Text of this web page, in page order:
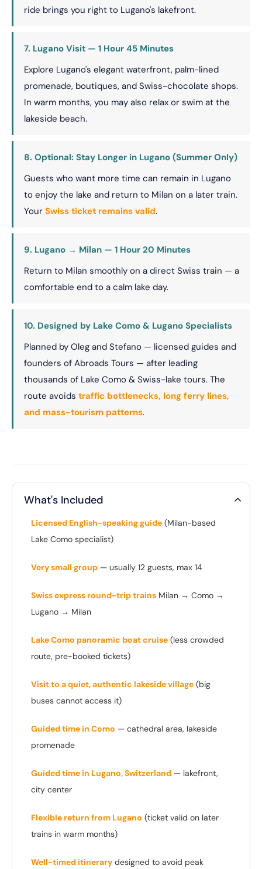
ride brings you right to Lugano's lakefront.
7. Lugano Visit — 1 Hour 45 Minutes
Explore Lugano's elegant waterfront, palm-lined
promenade, boutiques, and Swiss-chocolate shops.
In warm months, you may also relax or swim at the
lakeside beach.
8. Optional: Stay Longer in Lugano (Summer Only)
Guests who want more time can remain in Lugano
to enjoy the lake and return to Milan on a later train.
Your Swiss ticket remains valid.
9. Lugano → Milan — 1 Hour 20 Minutes
Return to Milan smoothly on a direct Swiss train — a
comfortable end to a calm lake day.
10. Designed by Lake Como & Lugano Specialists
Planned by Oleg and Stefano — licensed guides and
founders of Abroads Tours — after leading
thousands of Lake Como & Swiss-lake tours. The
route avoids traffic bottlenecks, long ferry lines,
and mass-tourism patterns.
What's Included
Licensed English-speaking guide (Milan-based
Lake Como specialist)
Very small group — usually 12 guests, max 14
Swiss express round-trip trains Milan → Como →
Lugano → Milan
Lake Como panoramic boat cruise (less crowded
route, pre-booked tickets)
Visit to a quiet, authentic lakeside village (big
buses cannot access it)
Guided time in Como — cathedral area, lakeside
promenade
Guided time in Lugano, Switzerland — lakefront,
city center
Flexible return from Lugano (ticket valid on later
trains in warm months)
Well-timed itinerary designed to avoid peak